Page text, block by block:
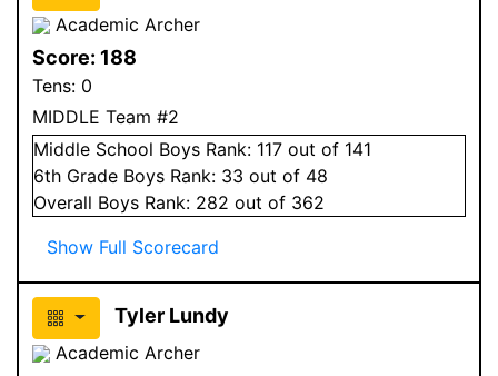
Academic Archer
Score: 188
Tens: 0
MIDDLE Team #2
Middle School Boys Rank: 117 out of 141
6th Grade Boys Rank: 33 out of 48
Overall Boys Rank: 282 out of 362
Show Full Scorecard
Tyler Lundy
Academic Archer